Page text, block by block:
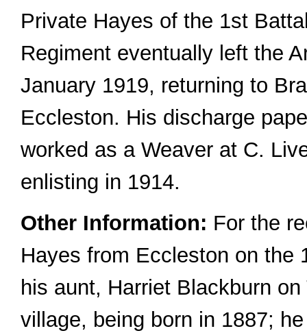
Private Hayes of the 1st
Regiment eventually left the
January 1919, returning to
Eccleston. His discharge
worked as a Weaver at C.
enlisting in 1914.
Other Information: For the
Hayes from Eccleston on the
his aunt, Harriet Blackburn
village, being born in 1887;